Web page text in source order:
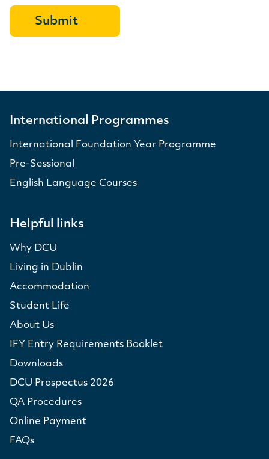
International Programmes
International Foundation Year Programme
Pre-Sessional
English Language Courses
Helpful links
Why DCU
Living in Dublin
Accommodation
Student Life
About Us
IFY Entry Requirements Booklet
Downloads
DCU Prospectus 2026
QA Procedures
Online Payment
FAQs